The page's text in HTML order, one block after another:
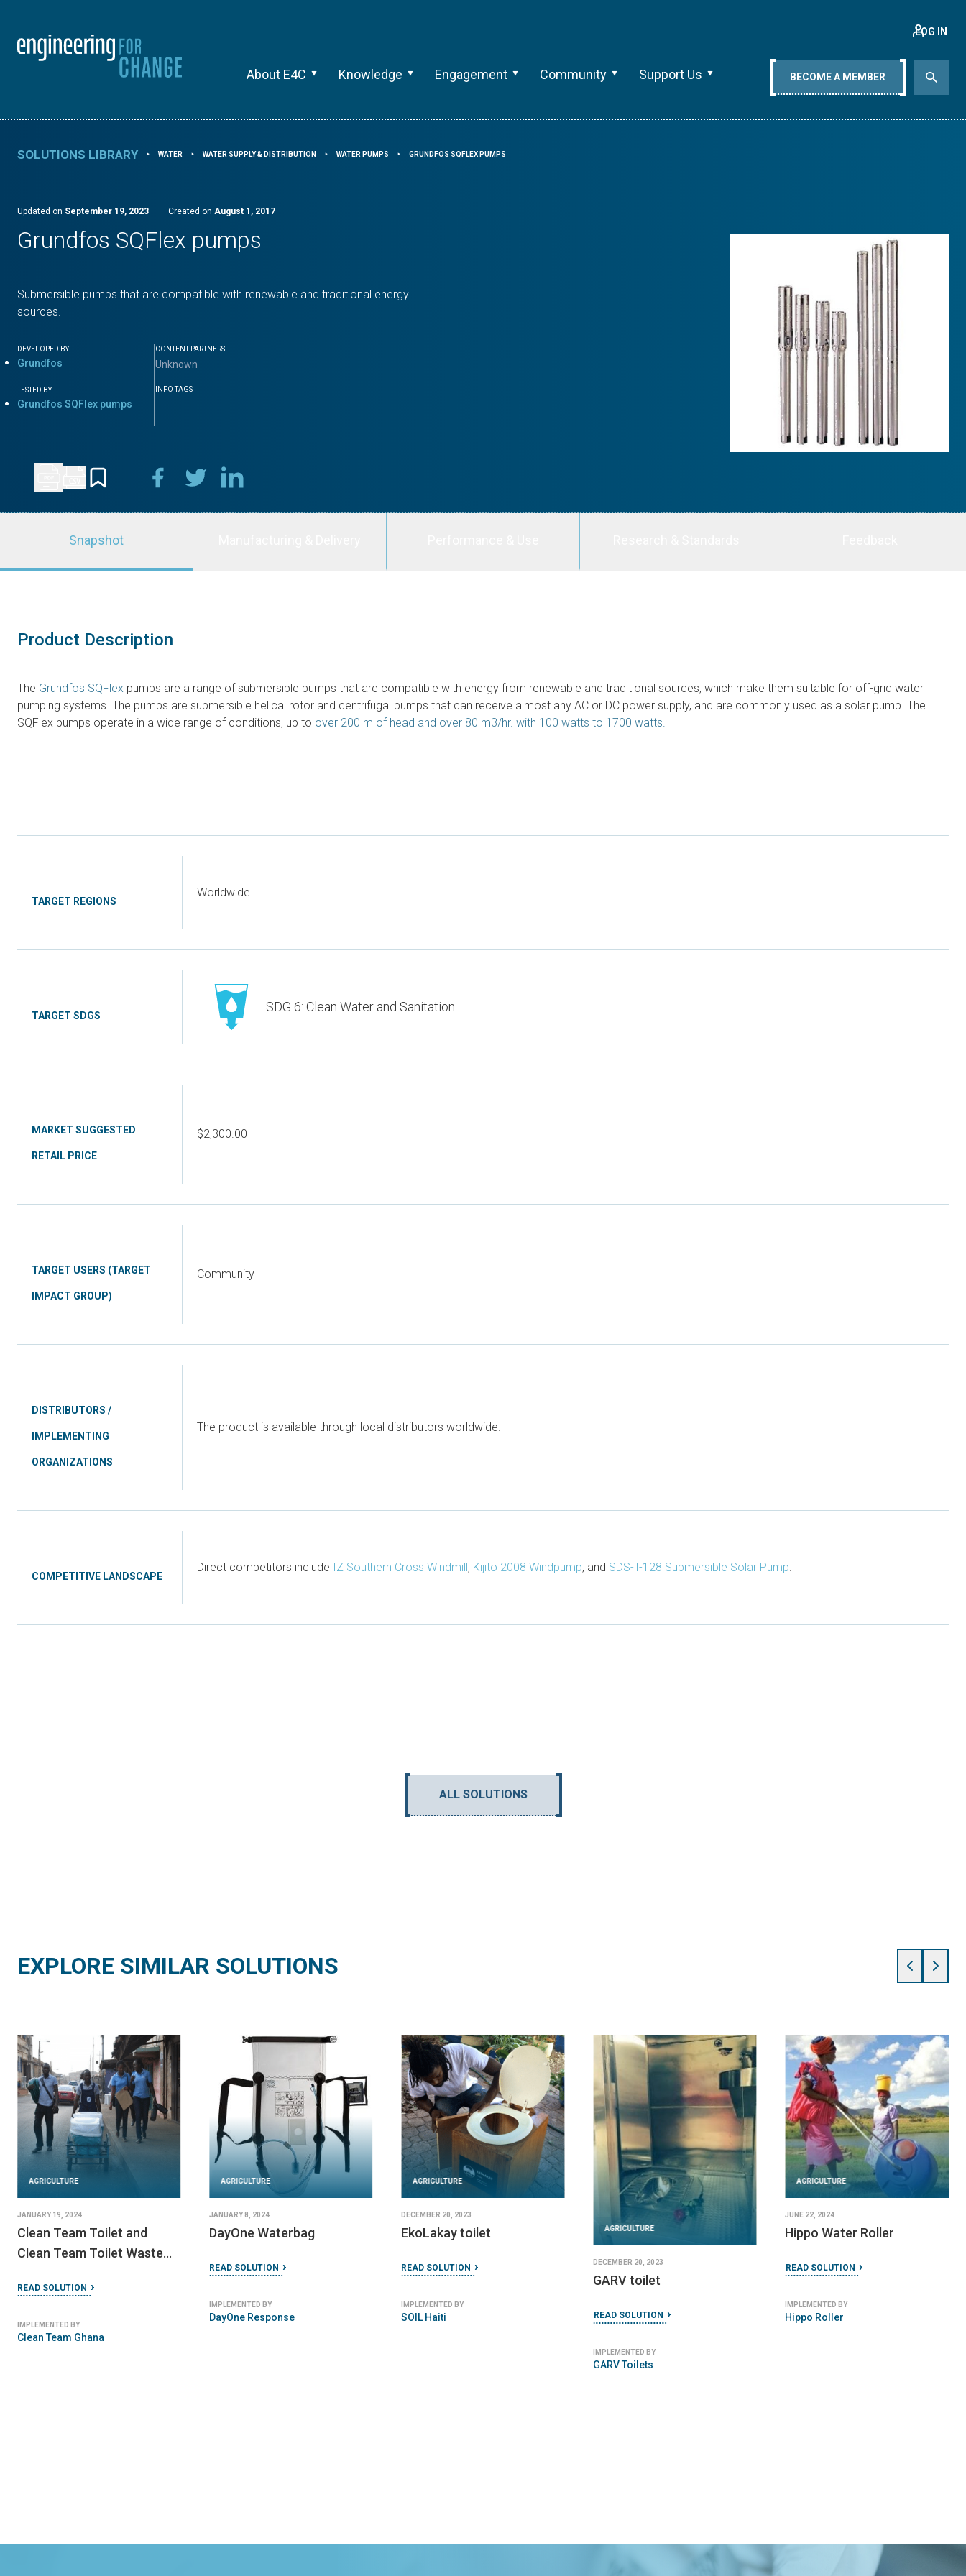
About E4C Knowledge Engagement Community Support Us
LOG IN
BECOME A MEMBER
SOLUTIONS LIBRARY ⯈ WATER ⯈ WATER SUPPLY & DISTRIBUTION ⯈ WATER PUMPS ⯈ GRUNDFOS SQFLEX PUMPS
Updated on September 19, 2023 · Created on August 1, 2017
Grundfos SQFlex pumps
Submersible pumps that are compatible with renewable and traditional energy
sources.
DEVELOPED BY
Grundfos
TESTED BY
Grundfos SQFlex pumps
CONTENT PARTNERS
Unknown
INFO TAGS
Snapshot
Product Description
The Grundfos SQFlex pumps are a range of submersible pumps that are compatible with energy from renewable and traditional sources, which make them suitable for off-grid water
pumping systems. The pumps are submersible helical rotor and centrifugal pumps that can receive almost any AC or DC power supply, and are commonly used as a solar pump. The
SQFlex pumps operate in a wide range of conditions, up to over 200 m of head and over 80 m3/hr. with 100 watts to 1700 watts.
TARGET REGIONS
Worldwide
TARGET SDGS
SDG 6: Clean Water and Sanitation
MARKET SUGGESTED
RETAIL PRICE
$2,300.00
TARGET USERS (TARGET
IMPACT GROUP)
Community
DISTRIBUTORS /
IMPLEMENTING
ORGANIZATIONS
The product is available through local distributors worldwide.
COMPETITIVE LANDSCAPE
Direct competitors include IZ Southern Cross Windmill, Kijito 2008 Windpump, and SDS-T-128 Submersible Solar Pump.
ALL SOLUTIONS
EXPLORE SIMILAR SOLUTIONS
AGRICULTURE
JANUARY 19, 2024
Clean Team Toilet and
Clean Team Toilet Waste
READ SOLUTION
IMPLEMENTED BY
Clean Team Ghana
AGRICULTURE
JANUARY 8, 2024
DayOne Waterbag
READ SOLUTION
IMPLEMENTED BY
DayOne Response
AGRICULTURE
DECEMBER 20, 2023
EkoLakay toilet
READ SOLUTION
IMPLEMENTED BY
SOIL Haiti
AGRICULTURE
DECEMBER 20, 2023
GARV toilet
READ SOLUTION
IMPLEMENTED BY
GARV Toilets
AGRICULTURE
JUNE 22, 2024
Hippo Water Roller
READ SOLUTION
IMPLEMENTED BY
Hippo Roller